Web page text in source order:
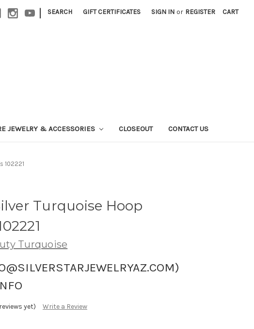
| SEARCH GIFT CERTIFICATES SIGN IN or REGISTER CART
JEWELRY & ACCESSORIES CLOSEOUT CONTACT US
102221
Turquoise Hoop
Turquoise
yet) Write a Review